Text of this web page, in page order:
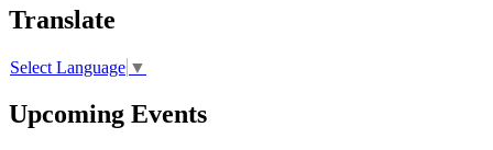
Translate
Select Language ▼
Upcoming Events